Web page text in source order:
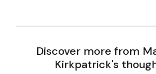
Discover more from
Kirkpatrick's